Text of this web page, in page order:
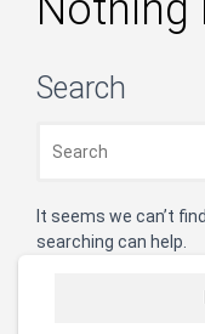
Search
It seems we can’t
searching can help.